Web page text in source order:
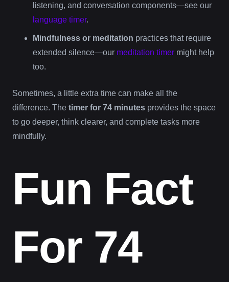
listening, and conversation components—see our
language timer.
Mindfulness or meditation practices that require
extended silence—our meditation timer might help
too.
Sometimes, a little extra time can make all the
difference. The timer for 74 minutes provides the space
to go deeper, think clearer, and complete tasks more
mindfully.
Fun Fact
For 74